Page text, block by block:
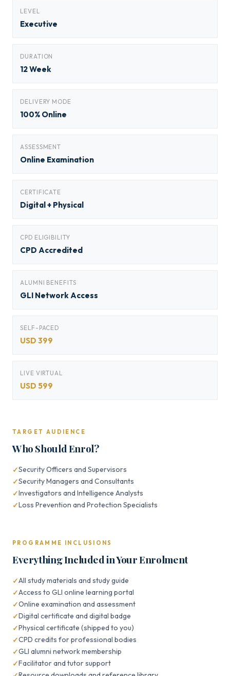
LEVEL
Executive
DURATION
12 Week
DELIVERY MODE
100% Online
ASSESSMENT
Online Examination
CERTIFICATE
Digital + Physical
CPD ELIGIBILITY
CPD Accredited
ALUMNI BENEFITS
GLI Network Access
SELF-PACED
USD 399
LIVE VIRTUAL
USD 599
TARGET AUDIENCE
Who Should Enrol?
Security Officers and Supervisors
Security Managers and Consultants
Investigators and Intelligence Analysts
Loss Prevention and Protection Specialists
PROGRAMME INCLUSIONS
Everything Included in Your Enrolment
All study materials and study guide
Access to GLI online learning portal
Online examination and assessment
Digital certificate and digital badge
Physical certificate (shipped to you)
CPD credits for professional bodies
GLI alumni network membership
Facilitator and tutor support